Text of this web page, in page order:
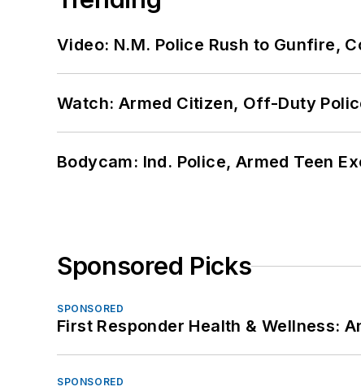
Video: N.M. Police Rush to Gunfire,
Watch: Armed Citizen, Off-Duty
Bodycam: Ind. Police, Armed Teen
Sponsored Picks
SPONSORED
First Responder Health & Wellness:
SPONSORED